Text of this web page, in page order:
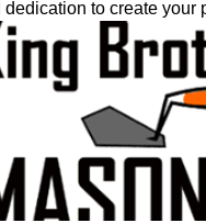
to create your